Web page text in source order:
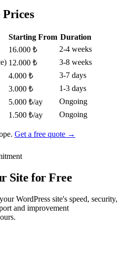
Prices
Starting From Duration
16.000 ₺
2-4 weeks
12.000 ₺
3-8 weeks
4.000 ₺
3-7 days
3.000 ₺
1-3 days
5.000 ₺/ay
Ongoing
1.500 ₺/ay Ongoing
Get a free quote →
Site for Free
WordPress site's speed, security,
and improvement